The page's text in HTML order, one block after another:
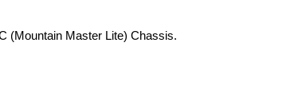
(Mountain Master Lite) Chassis.